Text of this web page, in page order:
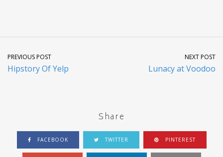
PREVIOUS POST
Hipstory Of Yelp
NEXT POST
Lunacy at Voodoo
Share
FACEBOOK TWITTER PINTEREST